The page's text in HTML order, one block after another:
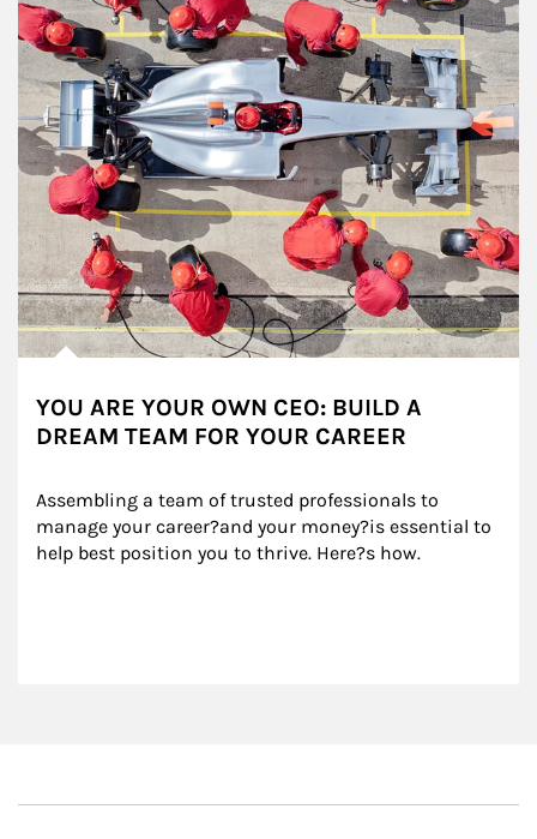
YOU ARE YOUR OWN CEO: BUILD A
DREAM TEAM FOR YOUR CAREER
Assembling a team of trusted professionals to
manage your career?and your money?is essential to
help best position you to thrive. Here?s how.